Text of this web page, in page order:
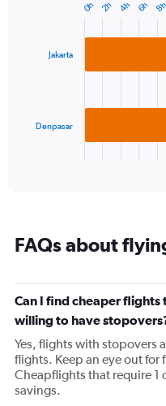
displaying
30.
bars.
has
categories.
has
1
Y
axis
displaying
values.
Range:
Jakarta
Denpasar
0h 2h 4h 6h 8h
FAQs about
Can I find cheaper flights
willing to have
Yes, flights with stopovers
flights. Keep an eye out
Cheapflights that require 1
savings.